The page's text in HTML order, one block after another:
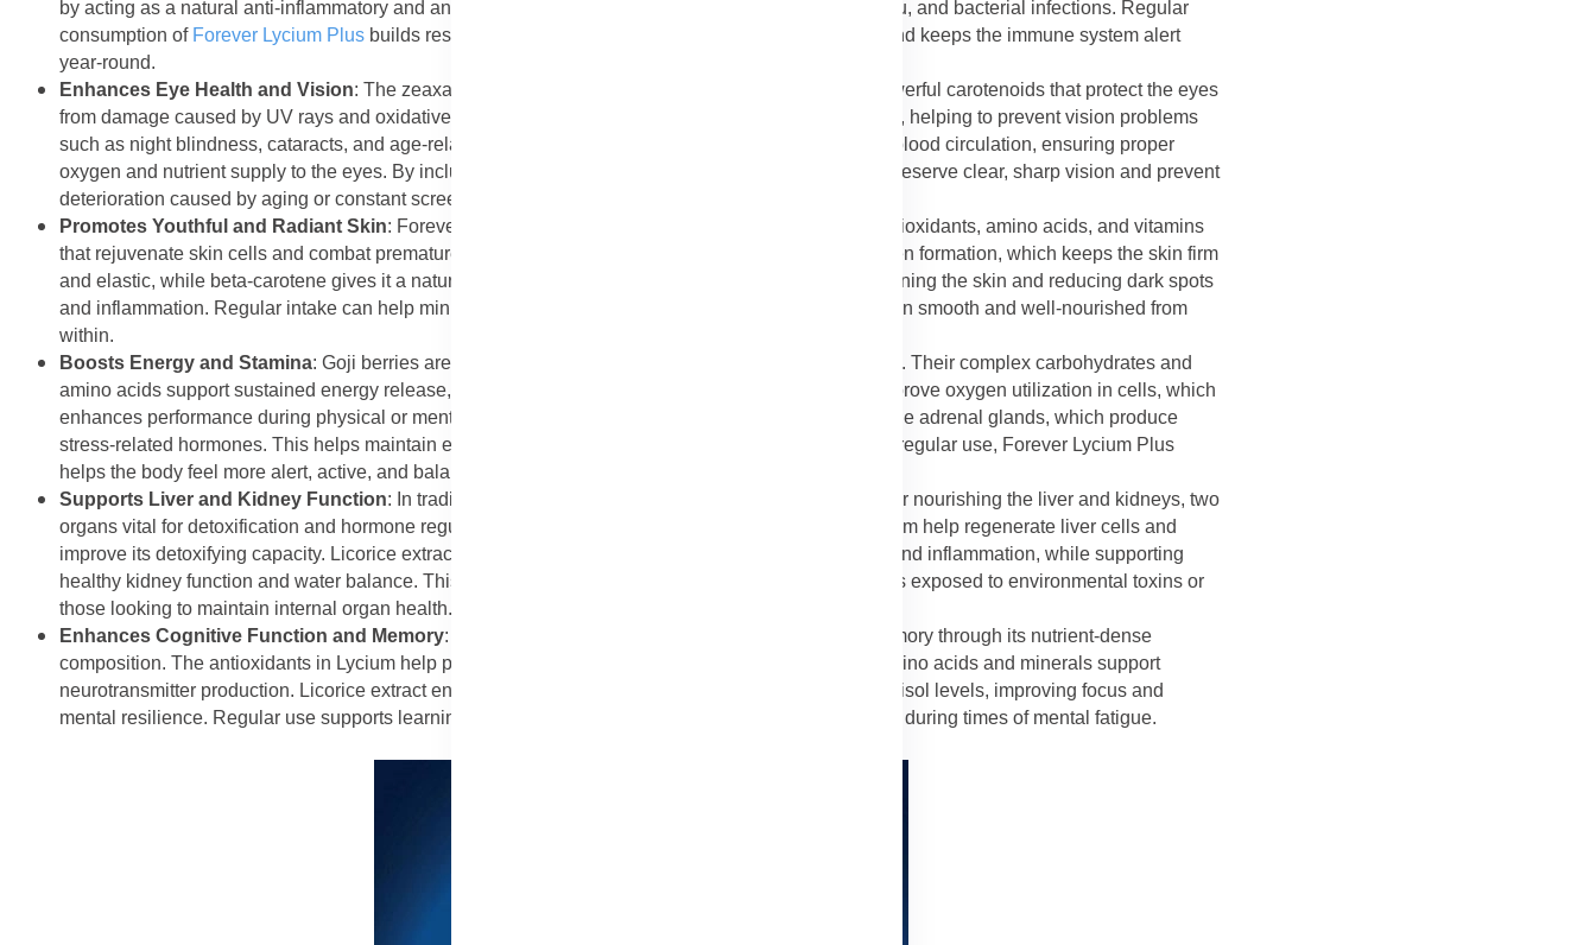
by acting as a natural anti-inflammatory and antiviral agent, helping the body defend against colds, flu, and bacterial infections. Regular
consumption of Forever Lycium Plus builds resistance to illnesses, boosts energy during recovery, and keeps the immune system alert
year-round.
Enhances Eye Health and Vision: The zeaxanthin and beta-carotene in Lycium fruit extract are powerful carotenoids that protect the eyes
from damage caused by UV rays and oxidative stress. These nutrients support the retina and macula, helping to prevent vision problems
such as night blindness, cataracts, and age-related macular degeneration. Licorice extract supports blood circulation, ensuring proper
oxygen and nutrient supply to the eyes. By including Forever Lycium Plus in your routine, you help preserve clear, sharp vision and prevent
deterioration caused by aging or constant screen exposure.
Promotes Youthful and Radiant Skin: Forever Lycium Plus promotes healthy skin by supplying antioxidants, amino acids, and vitamins
that rejuvenate skin cells and combat premature aging. The vitamin C in Lycium fruit supports collagen formation, which keeps the skin firm
and elastic, while beta-carotene gives it a natural glow. Licorice extract adds to this benefit by brightening the skin and reducing dark spots
and inflammation. Regular intake can help minimize acne, wrinkles, and uneven tone, leaving the skin smooth and well-nourished from
within.
Boosts Energy and Stamina: Goji berries are known for increasing energy and endurance naturally. Their complex carbohydrates and
amino acids support sustained energy release, preventing fatigue and weakness. They also help improve oxygen utilization in cells, which
enhances performance during physical or mental activity. Licorice extract contributes by supporting the adrenal glands, which produce
stress-related hormones. This helps maintain energy levels even during busy or stressful days. With regular use, Forever Lycium Plus
helps the body feel more alert, active, and balanced throughout the day.
Supports Liver and Kidney Function: In traditional Chinese medicine, Lycium berries are known for nourishing the liver and kidneys, two
organs vital for detoxification and hormone regulation. The antioxidants and polysaccharides in Lycium help regenerate liver cells and
improve its detoxifying capacity. Licorice extract works synergistically to protect the liver from toxins and inflammation, while supporting
healthy kidney function and water balance. This makes Forever Lycium Plus beneficial for individuals exposed to environmental toxins or
those looking to maintain internal organ health.
Enhances Cognitive Function and Memory:
improves mental clarity and memory through its nutrient-dense
composition. The antioxidants in Lycium help protect brain cells from oxidative damage, while the amino acids and minerals support
neurotransmitter production. Licorice extract enhances blood flow to the brain and helps balance cortisol levels, improving focus and
mental resilience. Regular use supports learning ability, concentration, and mood stability, especially during times of mental fatigue.